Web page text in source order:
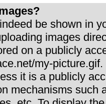
be shown in
images
on a publicly
my-
it is a publicly
mechanisms such